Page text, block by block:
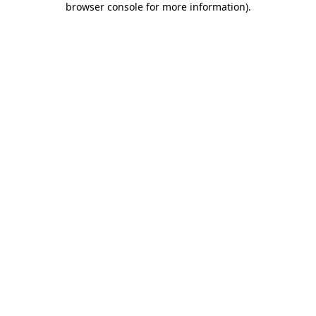
browser console for more information).